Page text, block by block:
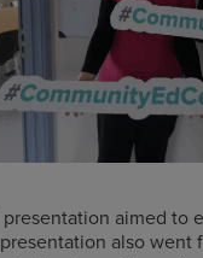
aimed to
also went